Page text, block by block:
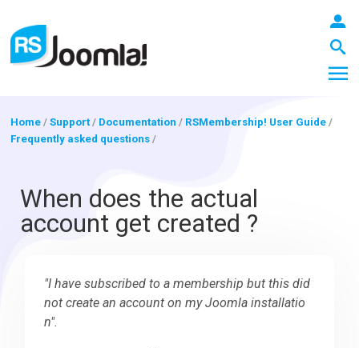
Blog
Extensions
Home /Support/ Documentation / RSMembership! User Guide /
Frequently asked questions /
When does the actual
account get created ?
"I have subscribed to a membership but this did
not create an account on my Joomla installatio
n".